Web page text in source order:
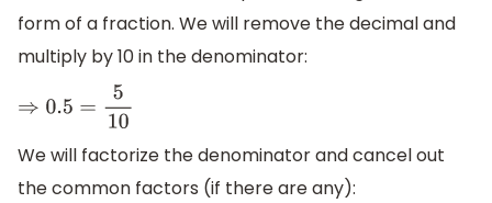
form of a fraction. We will remove the decimal and
multiply by 10 in the denominator:
⇒0.5 =5 10
We will factorize the denominator and cancel out
the common factors (if there are any):